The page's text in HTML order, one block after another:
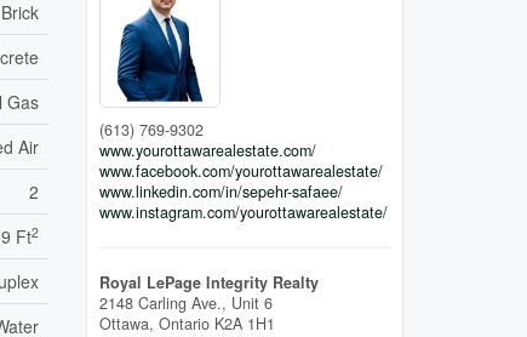
Brick
Gas
Air
2
Ft2
(613) 769-9302
www.yourottawarealestate.com/
www.facebook.com/yourottawarealestate/
www.linkedin.com/in/sepehr-safaee/
www.instagram.com/yourottawarealestate/
Royal LePage Integrity Realty
2148 Carling Ave., Unit 6
Ottawa, Ontario K2A 1H1